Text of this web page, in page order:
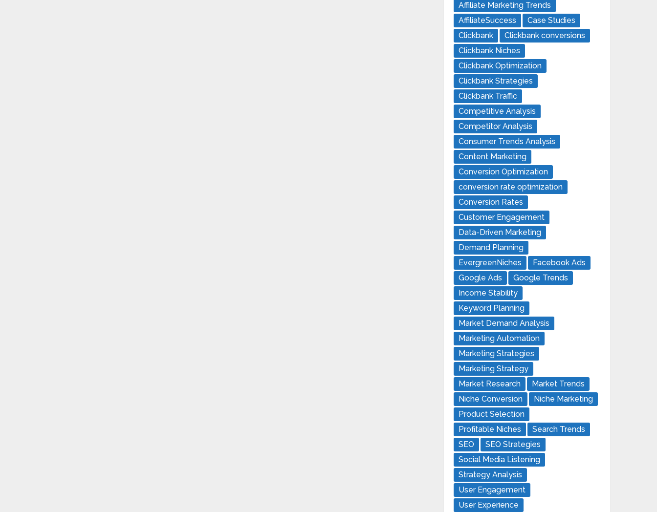
Affiliate Marketing Trends
AffiliateSuccess
Case Studies
Clickbank
Clickbank conversions
Clickbank Niches
Clickbank Optimization
Clickbank Strategies
Clickbank Traffic
Competitive Analysis
Competitor Analysis
Consumer Trends Analysis
Content Marketing
Conversion Optimization
conversion rate optimization
Conversion Rates
Customer Engagement
Data-Driven Marketing
Demand Planning
EvergreenNiches
Facebook Ads
Google Ads
Google Trends
Income Stability
Keyword Planning
Market Demand Analysis
Marketing Automation
Marketing Strategies
Marketing Strategy
Market Research
Market Trends
Niche Conversion
Niche Marketing
Product Selection
Profitable Niches
Search Trends
SEO
SEO Strategies
Social Media Listening
Strategy Analysis
User Engagement
User Experience